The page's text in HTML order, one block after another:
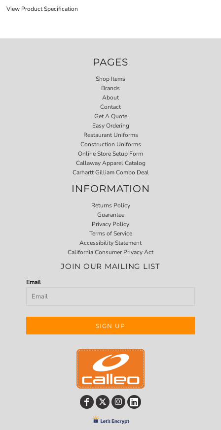
View Product Specification
PAGES
Shop Items
Brands
About
Contact
Get A Quote
Easy Ordering
Restaurant Uniforms
Construction Uniforms
Online Store Setup Form
Callaway Apparel Catalog
Carhartt Gilliam Combo Deal
INFORMATION
Returns Policy
Guarantee
Privacy Policy
Terms of Service
Accessibility Statement
California Consumer Privacy Act
JOIN OUR MAILING LIST
Email
SIGN UP